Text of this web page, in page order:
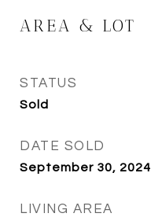
AREA & LOT
STATUS
Sold
DATE SOLD
September 30, 2024
LIVING AREA